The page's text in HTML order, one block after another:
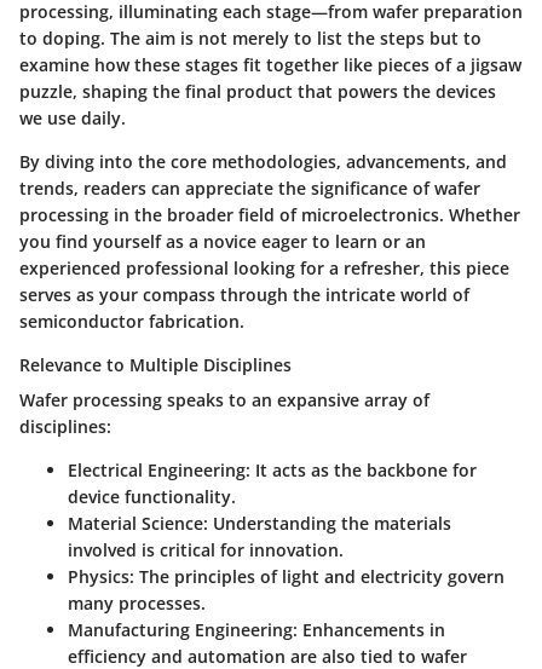
processing, illuminating each stage—from wafer preparation
to doping. The aim is not merely to list the steps but to
examine how these stages fit together like pieces of a jigsaw
puzzle, shaping the final product that powers the devices
we use daily.
By diving into the core methodologies, advancements, and
trends, readers can appreciate the significance of wafer
processing in the broader field of microelectronics. Whether
you find yourself as a novice eager to learn or an
experienced professional looking for a refresher, this piece
serves as your compass through the intricate world of
semiconductor fabrication.
Relevance to Multiple Disciplines
Wafer processing speaks to an expansive array of
disciplines:
Electrical Engineering: It acts as the backbone for
device functionality.
Material Science: Understanding the materials
involved is critical for innovation.
Physics: The principles of light and electricity govern
many processes.
Manufacturing Engineering: Enhancements in
efficiency and automation are also tied to wafer